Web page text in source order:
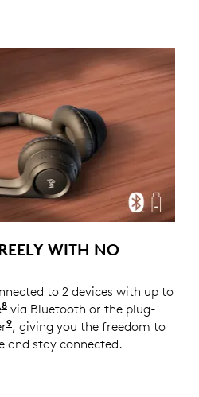
WITH NO
to 2 devices with up to
8 With openfield line of sight.
via Bluetooth or the plug-
9For versions with receiver
, giving you the freedom to
and stay connected.